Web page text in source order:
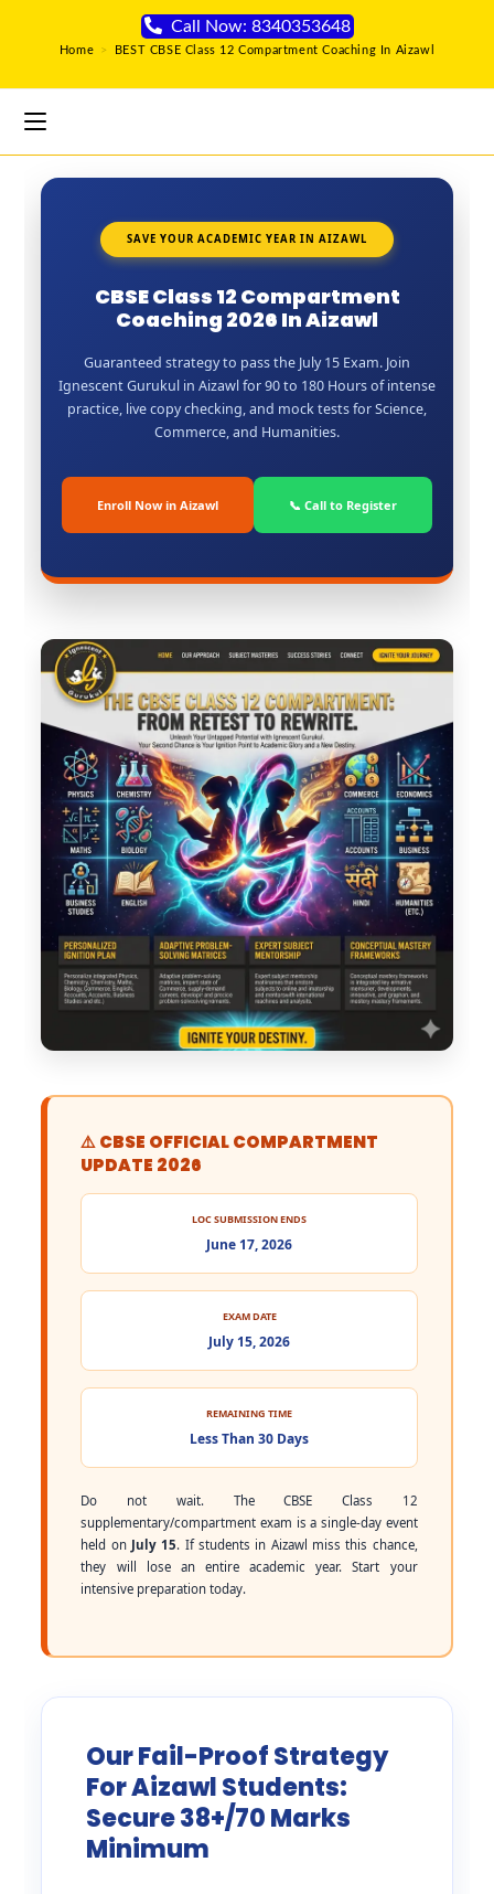
Call Now: 8340353648
Home > BEST CBSE Class 12 Compartment Coaching In Aizawl
SAVE YOUR ACADEMIC YEAR IN AIZAWL
CBSE Class 12 Compartment
Coaching 2026 In Aizawl
Guaranteed strategy to pass the July 15 Exam. Join
Ignescent Gurukul in Aizawl for 90 to 180 Hours of intense
practice, live copy checking, and mock tests for Science,
Commerce, and Humanities.
Enroll Now in Aizawl 📞 Call to Register
⚠️ CBSE OFFICIAL COMPARTMENT
UPDATE 2026
LOC SUBMISSION ENDS
June 17, 2026
EXAM DATE
July 15, 2026
REMAINING TIME
Less Than 30 Days
Do not wait. The CBSE Class 12
supplementary/compartment exam is a single-day event
held on July 15. If students in Aizawl miss this chance,
they will lose an entire academic year. Start your
intensive preparation today.
Our Fail-Proof Strategy
For Aizawl Students:
Secure 38+/70 Marks
Minimum